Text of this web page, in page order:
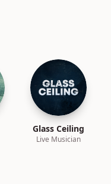
Glass Ceiling
Live Musician